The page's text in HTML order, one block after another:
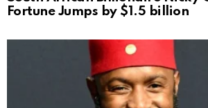
Fortune Jumps by $1.5 billion